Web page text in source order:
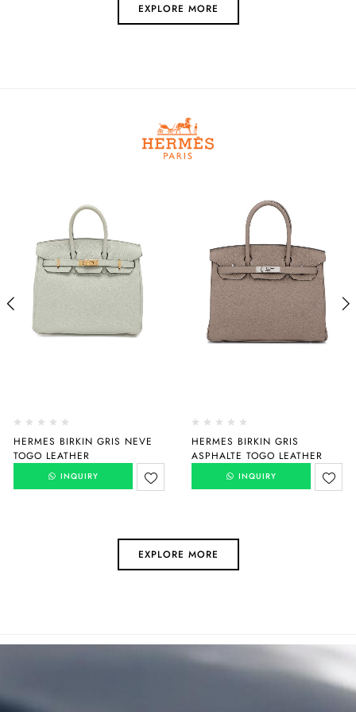
EXPLORE MORE
HERMES BIRKIN GRIS NEVE
TOGO LEATHER
INQUIRY
HERMES BIRKIN GRIS
ASPHALTE TOGO LEATHER
INQUIRY
EXPLORE MORE